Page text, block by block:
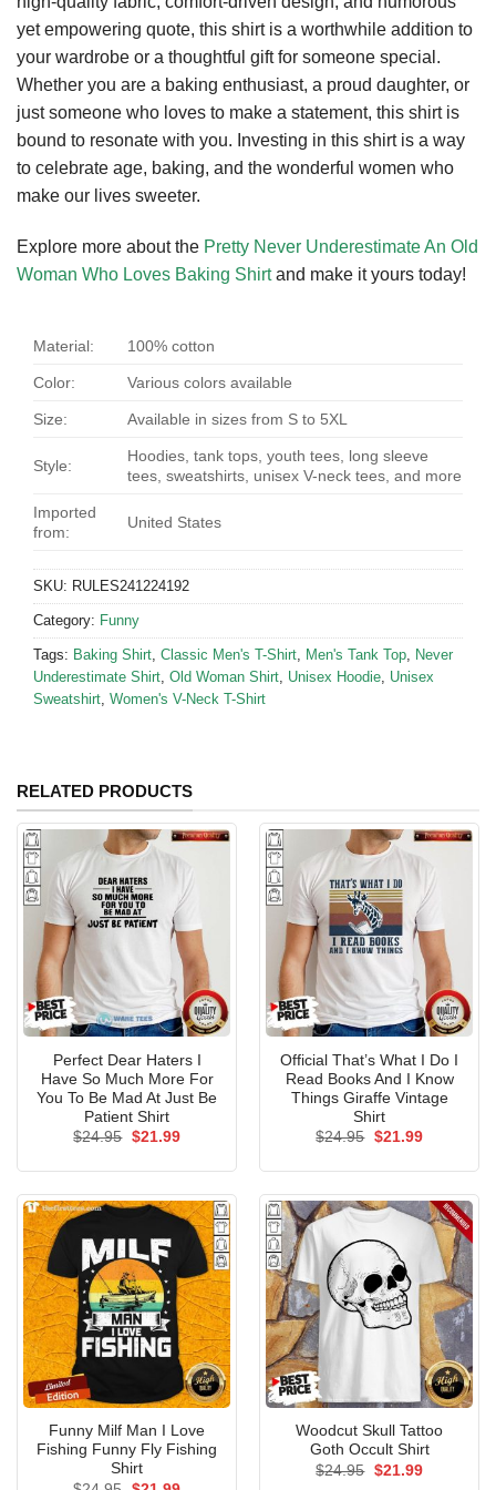
yet empowering quote, this shirt is a worthwhile addition to
your wardrobe or a thoughtful gift for someone special.
Whether you are a baking enthusiast, a proud daughter, or
just someone who loves to make a statement, this shirt is
bound to resonate with you. Investing in this shirt is a way
to celebrate age, baking, and the wonderful women who
make our lives sweeter.
Explore more about the Pretty Never Underestimate An Old
Woman Who Loves Baking Shirtand make it yours today!
Material: 100% cotton
Color: Various colors available
Size: Available in sizes from S to 5XL
Style:
Hoodies, tank tops, youth tees, long sleeve
tees, sweatshirts, unisex V-neck tees, and more
Imported
from:
United States
SKU: RULES241224192
Category: Funny
Tags: Baking Shirt, Classic Men's T-Shirt, Men's Tank Top, Never
Underestimate Shirt, Old Woman Shirt, Unisex Hoodie, Unisex
Sweatshirt, Women's V-Neck T-Shirt
RELATED PRODUCTS
Perfect Dear Haters I
Have So Much More For
You To Be Mad At Just Be
Patient Shirt
$24.95 Original
$21.99Current
Official That’s What I Do I
Read Books And I Know
Things Giraffe Vintage
Shirt
$24.95 Original
$21.99Current
Funny Milf Man I Love
Fishing Funny Fly Fishing
Shirt
Woodcut Skull Tattoo
Goth Occult Shirt
$24.95 Original
$21.99Current